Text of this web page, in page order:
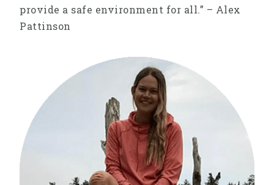
provide a safe environment for all.” – Alex
Pattinson